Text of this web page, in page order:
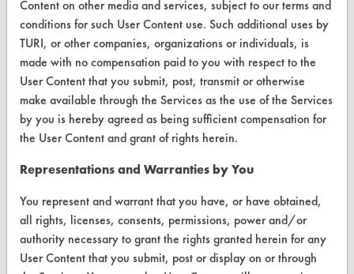
CleanBreak
OR visit
www.turi.org
Content on other media and services, subject to our terms and
conditions for such User Content use. Such additional uses by
TURI, or other companies, organizations or individuals, is
made with no compensation paid to you with respect to the
User Content that you submit, post, transmit or otherwise
make available through the Services as the use of the Services
by you is hereby agreed as being sufficient compensation for
the User Content and grant of rights herein.
Representations and Warranties by You
You represent and warrant that you have, or have obtained,
all rights, licenses, consents, permissions, power and/or
authority necessary to grant the rights granted herein for any
User Content that you submit, post or display on or through